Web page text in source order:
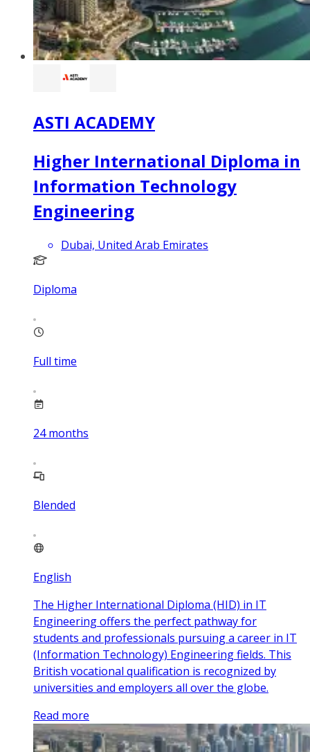
ASTI ACADEMY
Higher International Diploma in
Information Technology
Engineering
Dubai, United Arab Emirates
Diploma
Full time
24 months
Blended
English
The Higher International Diploma (HID) in IT
Engineering offers the perfect pathway for
students and professionals pursuing a career in IT
(Information Technology) Engineering fields. This
British vocational qualification is recognized by
universities and employers all over the globe.
Read more